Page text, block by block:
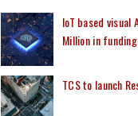
IoT based visual
Million in funding
TCS to launch